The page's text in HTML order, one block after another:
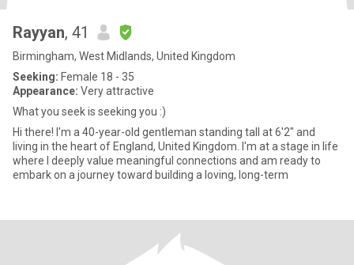
Rayyan, 41
Birmingham, West Midlands, United Kingdom
Seeking: Female 18 - 35
Appearance: Very attractive
What you seek is seeking you :)
Hi there! I'm a 40-year-old gentleman standing tall at 6'2" and
living in the heart of England, United Kingdom. I'm at a stage in life
where I deeply value meaningful connections and am ready to
embark on a journey toward building a loving, long-term